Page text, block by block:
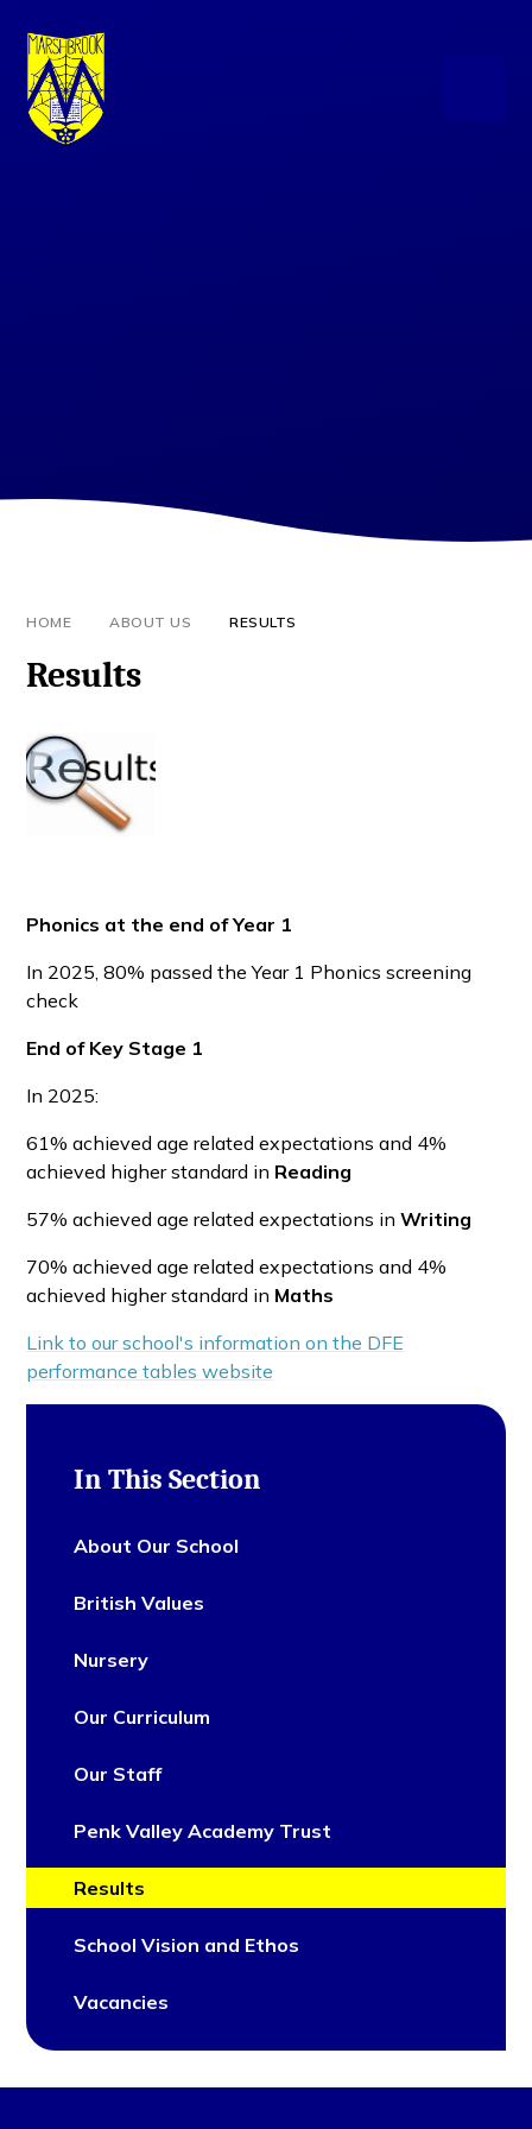
HOME ABOUT US RESULTS
Results
Phonics at the end of Year 1
In 2025, 80% passed the Year 1 Phonics screening
check
End of Key Stage 1
In 2025:
61% achieved age related expectations and 4%
achieved higher standard in Reading
57% achieved age related expectations inWriting
70% achieved age related expectations and 4%
achieved higher standard in Maths
Link to our school's information on the DFE
performance tables website
In This Section
About Our School
British Values
Nursery
Our Curriculum
Our Staff
Penk Valley Academy Trust
Results
School Vision and Ethos
Vacancies